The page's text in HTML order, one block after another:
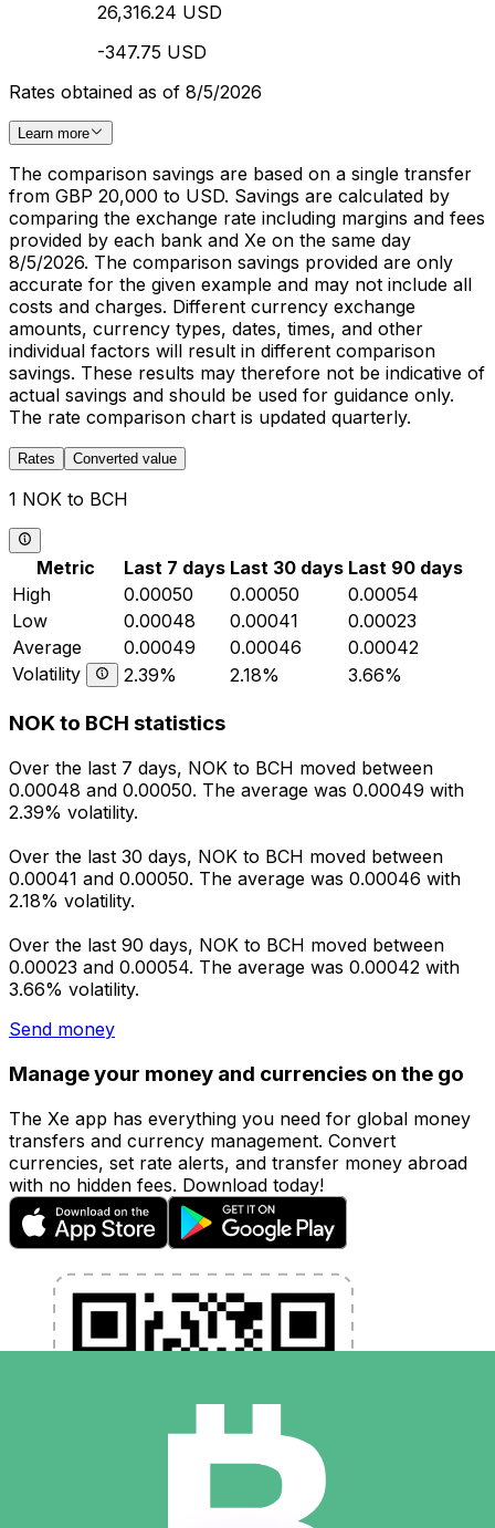
26,316.24 USD
-347.75 USD
Rates obtained as of 8/5/2026
Learn more
The comparison savings are based on a single transfer
from GBP 20,000 to USD. Savings are calculated by
comparing the exchange rate including margins and fees
provided by each bank and Xe on the same day
8/5/2026. The comparison savings provided are only
accurate for the given example and may not include all
costs and charges. Different currency exchange
amounts, currency types, dates, times, and other
individual factors will result in different comparison
savings. These results may therefore not be indicative of
actual savings and should be used for guidance only.
The rate comparison chart is updated quarterly.
Rates Converted value
1 NOK to BCH
Metric Last 7 days Last 30 days Last 90 days
High
0.00050 0.00050
0.00054
Low
0.00048 0.00041
0.00023
Average
0.00049 0.00046
0.00042
Volatility
2.39% 2.18% 3.66%
NOK to BCH statistics
Over the last 7 days, NOK to BCH moved between
0.00048 and 0.00050. The average was 0.00049 with
2.39% volatility.
Over the last 30 days, NOK to BCH moved between
0.00041 and 0.00050. The average was 0.00046 with
2.18% volatility.
Over the last 90 days, NOK to BCH moved between
0.00023 and 0.00054. The average was 0.00042 with
3.66% volatility.
Send money
Manage your money and currencies on the go
The Xe app has everything you need for global money
transfers and currency management. Convert
currencies, set rate alerts, and transfer money abroad
with no hidden fees. Download today!